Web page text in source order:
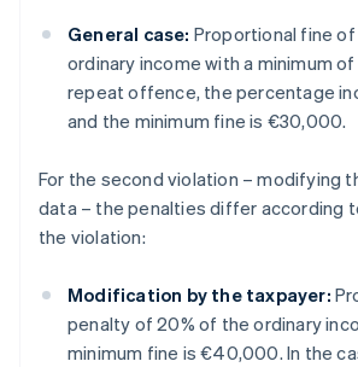
General case: Proportional fine
ordinary income with a minimum
repeat offence, the percentage
and the minimum fine is €30,000.
For the second violation – modifying
data – the penalties differ according
the violation:
Modification by the taxpayer:
penalty of 20% of the ordinary
minimum fine is €40,000. In the